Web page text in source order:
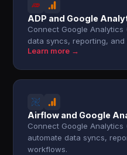
ADP and Google
Connect Google Analytics
data syncs, reporting,
Learn more →
Airflow and Google
Connect Google Analytics
automate data syncs,
workflows.